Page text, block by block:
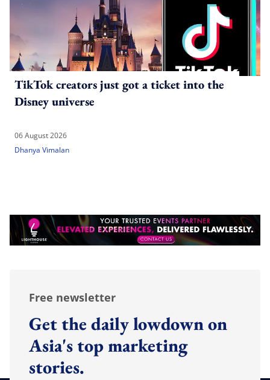
TikTok creators just got a ticket into the
Disney universe
06 August 2026
Dhanya Vimalan
Free newsletter
Get the daily lowdown on
Asia's top marketing
stories.